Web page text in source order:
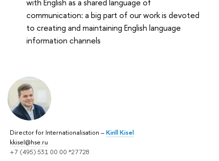
Director for Internationalisation – Kirill Kisel
kkisel@hse.ru
+7 (495) 531 00 00 *27728
with English as a shared language of
communication: a big part of our work is devoted
to creating and maintaining English language
information channels